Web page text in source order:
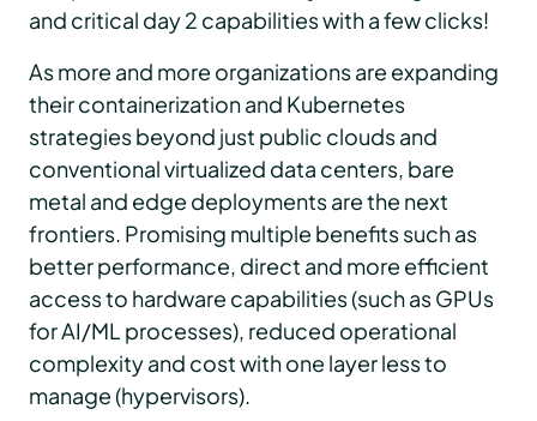
and critical day 2 capabilities with a few clicks!
As more and more organizations are expanding
their containerization and Kubernetes
strategies beyond just public clouds and
conventional virtualized data centers, bare
metal and edge deployments are the next
frontiers. Promising multiple benefits such as
better performance, direct and more efficient
access to hardware capabilities (such as GPUs
for AI/ML processes), reduced operational
complexity and cost with one layer less to
manage (hypervisors).